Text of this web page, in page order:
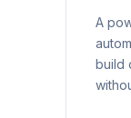
A
build